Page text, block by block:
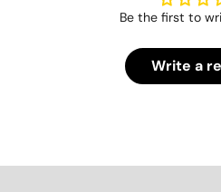
Be the first to
Write a